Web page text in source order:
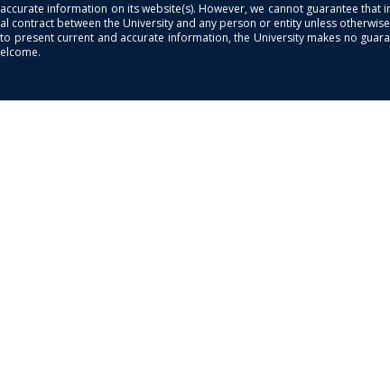
information on its website(s). However, we cannot guarantee
between the University and any person or entity unless
current and accurate information, the University makes no